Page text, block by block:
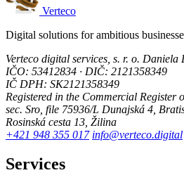
Verteco
Digital solutions for ambitious
Verteco digital services, s. r. o. Daniela
IČO: 53412834 · DIČ: 2121358349
IČ DPH: SK2121358349
Registered in the Commercial Register
sec. Sro, file 75936/L Dunajská 4,
Rosinská cesta 13, Žilina
+421 948 355 017 info@verteco.digital
Services